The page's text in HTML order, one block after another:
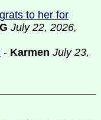
to her for
July 22, 2026,
- Karmen July 23,